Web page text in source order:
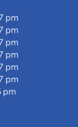
pm
pm
pm
pm
pm
pm
pm